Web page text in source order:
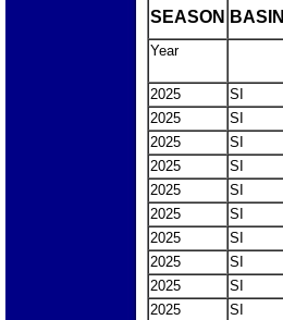
SEASON BASIN
Year
2025 SI
2025
SI
2025
SI
2025
SI
2025
SI
2025
SI
2025
SI
2025
SI
2025
SI
2025
SI